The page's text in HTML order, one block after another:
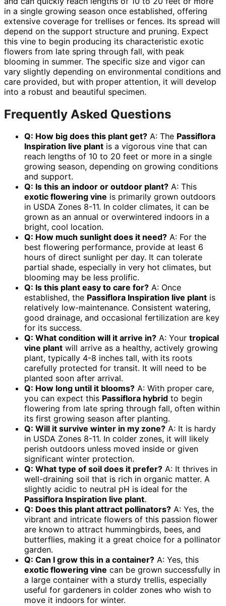
in a single growing season once established, offering
extensive coverage for trellises or fences. Its spread will
depend on the support structure and pruning. Expect
this vine to begin producing its characteristic exotic
flowers from late spring through fall, with peak
blooming in summer. The specific size and vigor can
vary slightly depending on environmental conditions and
care provided, but with proper attention, it will develop
into a robust and beautiful specimen.
Frequently Asked Questions
Q: How big does this plant get? A: The Passiflora
Inspiration live plant is a vigorous vine that can
reach lengths of 10 to 20 feet or more in a single
growing season, depending on growing conditions
and support.
Q: Is this an indoor or outdoor plant? A: This
exotic flowering vine is primarily grown outdoors
in USDA Zones 8-11. In colder climates, it can be
grown as an annual or overwintered indoors in a
bright, cool location.
Q: How much sunlight does it need? A: For the
best flowering performance, provide at least 6
hours of direct sunlight per day. It can tolerate
partial shade, especially in very hot climates, but
blooming may be less prolific.
Q: Is this plant easy to care for? A: Once
established, the Passiflora Inspiration live plant is
relatively low-maintenance. Consistent watering,
good drainage, and occasional fertilization are key
for its success.
Q: What condition will it arrive in? A: Your tropical
vine plant will arrive as a healthy, actively growing
plant, typically 4-8 inches tall, with its roots
carefully protected for transit. It will need to be
planted soon after arrival.
Q: How long until it blooms? A: With proper care,
you can expect this Passiflora hybrid to begin
flowering from late spring through fall, often within
its first growing season after planting.
Q: Will it survive winter in my zone? A: It is hardy
in USDA Zones 8-11. In colder zones, it will likely
perish outdoors unless moved inside or given
significant winter protection.
Q: What type of soil does it prefer? A: It thrives in
well-draining soil that is rich in organic matter. A
slightly acidic to neutral pH is ideal for the
Passiflora Inspiration live plant.
Q: Does this plant attract pollinators? A: Yes, the
vibrant and intricate flowers of this passion flower
are known to attract hummingbirds, bees, and
butterflies, making it a great choice for a pollinator
garden.
Q: Can I grow this in a container? A: Yes, this
exotic flowering vine can be grown successfully in
a large container with a sturdy trellis, especially
useful for gardeners in colder zones who wish to
move it indoors for winter.